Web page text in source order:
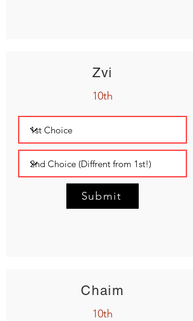
Zvi
10th
Submit
Chaim
10th